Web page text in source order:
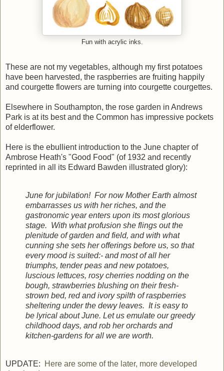
Fun with acrylic inks.
These are not my vegetables, although my first potatoes
have been harvested, the raspberries are fruiting happily
and courgette flowers are turning into courgette courgettes.
Elsewhere in Southampton, the rose garden in Andrews
Park is at its best and the Common has impressive pockets
of elderflower.
Here is the ebullient introduction to the June chapter of
Ambrose Heath's "Good Food" (of 1932 and recently
reprinted in all its Edward Bawden illustrated glory):
June for jubilation! For now Mother Earth almost
embarrasses us with her riches, and the
gastronomic year enters upon its most glorious
stage. With what profusion she flings out the
plenitude of garden and field, and with what
cunning she sets her offerings before us, so that
every mood is suited:- and most of all her
triumphs, tender peas and new potatoes,
luscious lettuces, rosy cherries nodding on the
bough, strawberries blushing on their fresh-
strown bed, red and ivory spilth of raspberries
sheltering under the dewy leaves. It is easy to
be lyrical about June. Let us emulate our greedy
childhood days, and rob her orchards and
kitchen-gardens for all we are worth.
UPDATE:
Here are some of the later, more developed